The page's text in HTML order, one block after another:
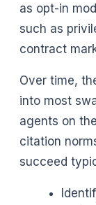
as opt-in
such as
contract
Over time,
into most
agents on
citation
succeed